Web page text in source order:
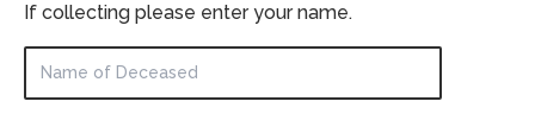
If collecting please enter your name.